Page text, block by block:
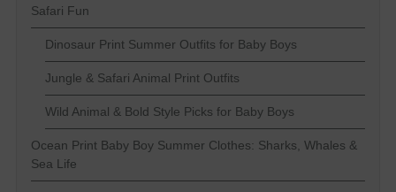
Safari Fun
Dinosaur Print Summer Outfits for Baby Boys
Jungle & Safari Animal Print Outfits
Wild Animal & Bold Style Picks for Baby Boys
Ocean Print Baby Boy Summer Clothes: Sharks, Whales &
Sea Life